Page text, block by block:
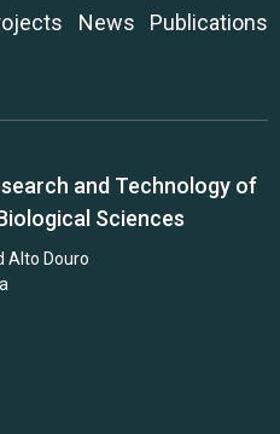
News
Publications
and Technology of
Sciences
Alto Douro